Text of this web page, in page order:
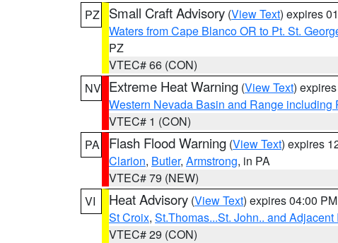
PZ
Small Craft Advisory (View Text) expires
Waters from Cape Blanco OR to Pt. St.
PZ
VTEC# 66 (CON)
NV Extreme Heat Warning (View Text)
Western Nevada Basin and Range including
VTEC# 1 (CON)
PA
Flash Flood Warning (View Text) expires
Clarion, Butler, Armstrong, in PA
VTEC# 79 (NEW)
VI
Heat Advisory (View Text) expires 04:00
St Croix, St.Thomas...St. John.. and Adjacent
VTEC# 29 (CON)